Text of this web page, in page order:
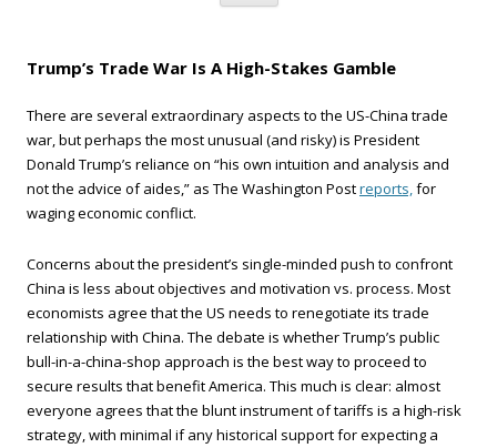
Trump’s Trade War Is A High-Stakes Gamble
There are several extraordinary aspects to the US-China trade
war, but perhaps the most unusual (and risky) is President
Donald Trump’s reliance on “his own intuition and analysis and
not the advice of aides,” as The Washington Postreports,for
waging economic conflict.
Concerns about the president’s single-minded push to confront
China is less about objectives and motivation vs. process. Most
economists agree that the US needs to renegotiate its trade
relationship with China. The debate is whether Trump’s public
bull-in-a-china-shop approach is the best way to proceed to
secure results that benefit America. This much is clear: almost
everyone agrees that the blunt instrument of tariffs is a high-risk
strategy, with minimal if any historical support for expecting a